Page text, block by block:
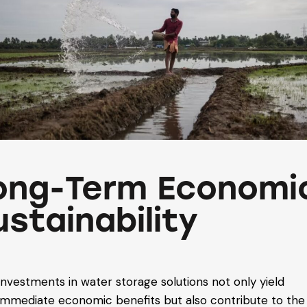
Term
in water storage solutions not only yield
economic benefits but also contribute to the